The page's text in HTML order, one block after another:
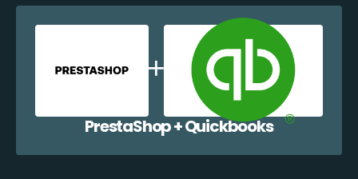
PrestaShop + Quickbooks